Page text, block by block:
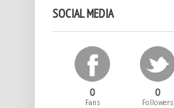
SOCIAL MEDIA
0
Fans
0
Followers